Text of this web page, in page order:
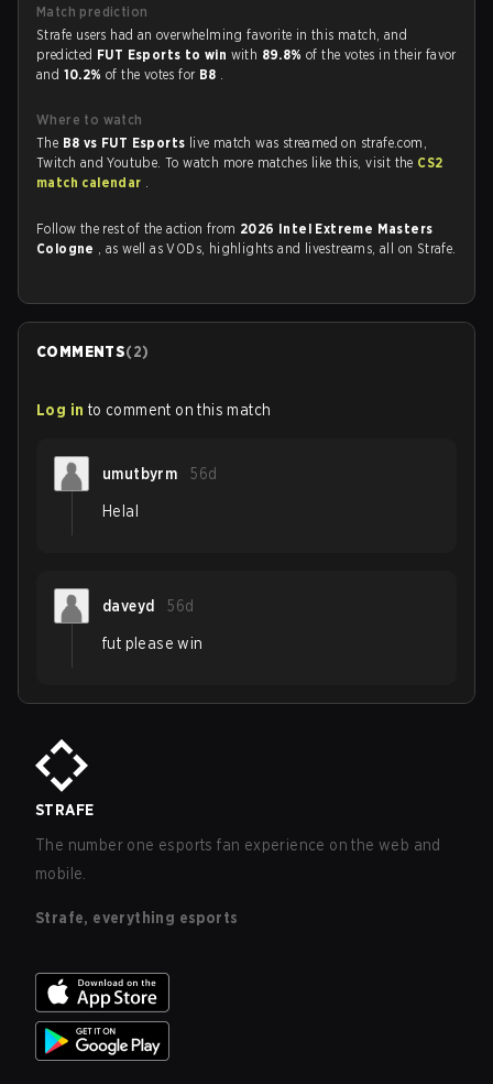
Match prediction
Strafe users had an overwhelming favorite in this match, and
predicted FUT Esports to win with 89.8%of the votes in their favor
and 10.2%of the votes for B8 .
Where to watch
The B8 vs FUT Esports live match was streamed on strafe.com,
Twitch and Youtube. To watch more matches like this, visit the CS2
match calendar .
Follow the rest of the action from 2026 Intel Extreme Masters
Cologne , as well as VODs, highlights and livestreams, all on Strafe.
COMMENTS(2)
Log in to comment on this match
umutbyrm 56d
Helal
daveyd 56d
fut please win
STRAFE
The number one esports fan experience on the web and
mobile.
Strafe, everything esports